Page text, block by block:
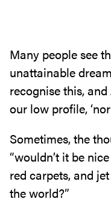
Many people see
unattainable
recognise this, and
our low profile,
Sometimes, the
“wouldn’t it be
red carpets, and
the world?”